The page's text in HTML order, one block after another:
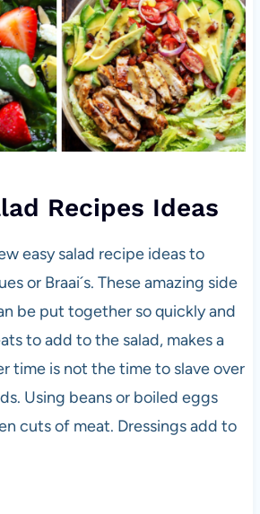
Recipes Ideas
easy salad recipe ideas to
or Braai´s. These amazing side
be put together so quickly and
to add to the salad, makes a
time is not the time to slave over
Using beans or boiled eggs
cuts of meat. Dressings add to